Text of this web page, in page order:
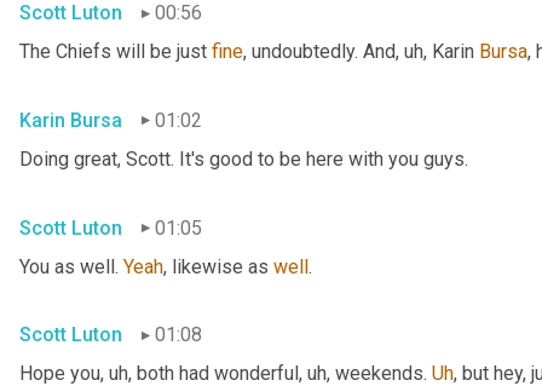
Scott Luton
00:56
The Chiefs will be just fine, undoubtedly. And, uh, Karin Bursa,
Karin Bursa
01:02
Doing great, Scott. It's good to be here with you guys.
Scott Luton
01:05
You as well. Yeah, likewise as well.
Scott Luton
01:08
Hope you, uh, both had wonderful , uh, weekends. Uh, but hey,